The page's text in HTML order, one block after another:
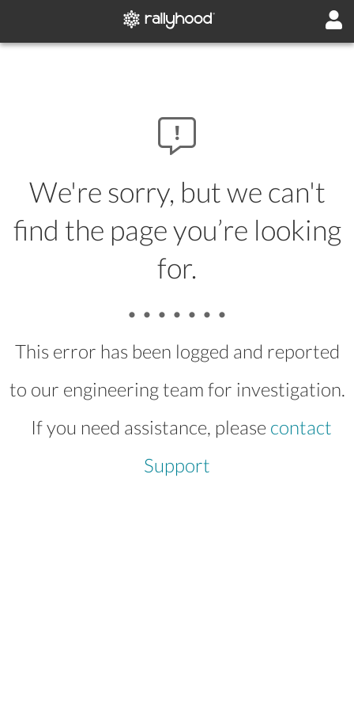
We're sorry, but we can't
find the page you’re looking
for.
• • • • • • •
This error has been logged and reported
to our engineering team for investigation.
If you need assistance, please contact
Support